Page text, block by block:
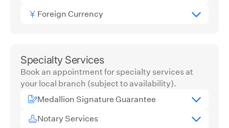
Foreign Currency
Specialty Services
Book an appointment for specialty services at
your local branch (subject to availability).
Medallion Signature Guarantee
Notary Services